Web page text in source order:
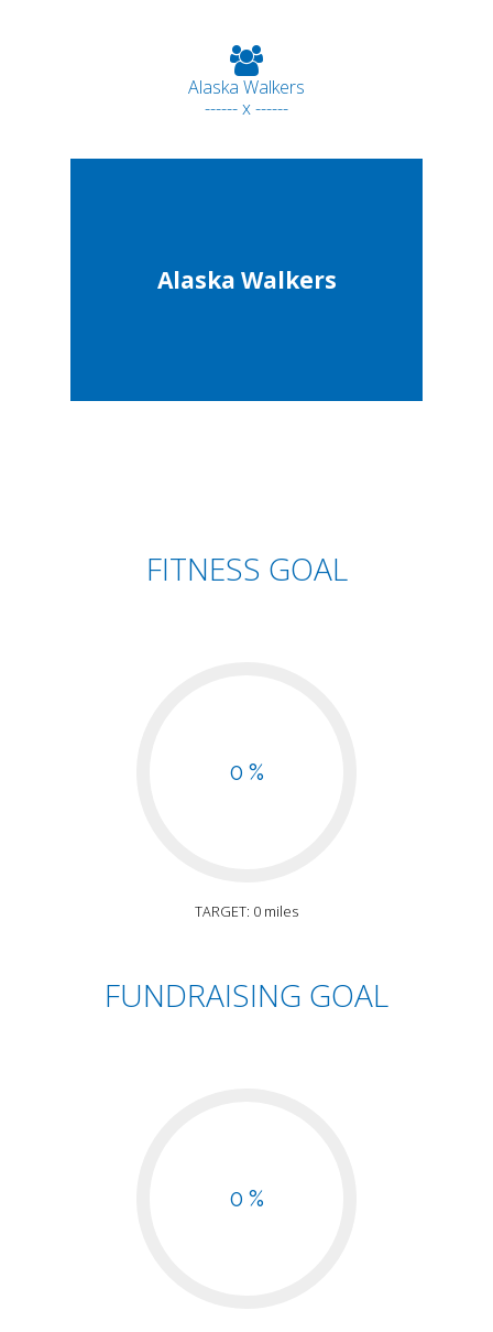
Alaska Walkers
------ x ------
Alaska Walkers
FITNESS GOAL
0 %
TARGET: 0 miles
FUNDRAISING GOAL
0 %